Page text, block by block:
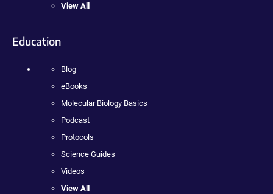
View All
Education
Blog
eBooks
Molecular Biology Basics
Podcast
Protocols
Science Guides
Videos
View All